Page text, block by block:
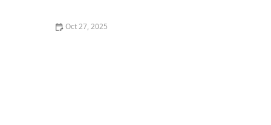
Oct 27, 2025